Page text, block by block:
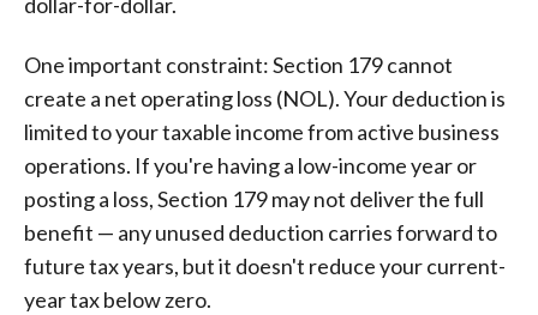
One important constraint: Section 179 cannot
create a net operating loss (NOL). Your deduction is
limited to your taxable income from active business
operations. If you're having a low-income year or
posting a loss, Section 179 may not deliver the full
benefit — any unused deduction carries forward to
future tax years, but it doesn't reduce your current-
year tax below zero.